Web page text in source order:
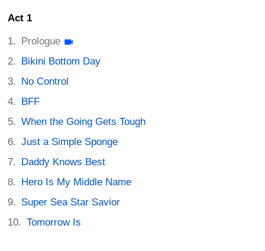
Act 1
Prologue
Bikini Bottom Day
No Control
BFF
When the Going Gets Tough
Just a Simple Sponge
Daddy Knows Best
Hero Is My Middle Name
Super Sea Star Savior
Tomorrow Is